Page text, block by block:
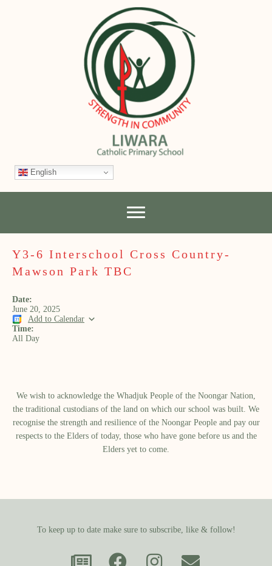
English
Y3-6 Interschool Cross Country-
Mawson Park TBC
Date:
June 20, 2025
Add to Calendar
Time:
All Day
We wish to acknowledge the Whadjuk People of the Noongar Nation,
the traditional custodians of the land on which our school was built.​ We
recognise the strength and resilience of the Noongar People and pay our
respects to the Elders of today, those who have gone before us and the
Elders yet to come.
To keep up to date make sure to subscribe, like & follow!